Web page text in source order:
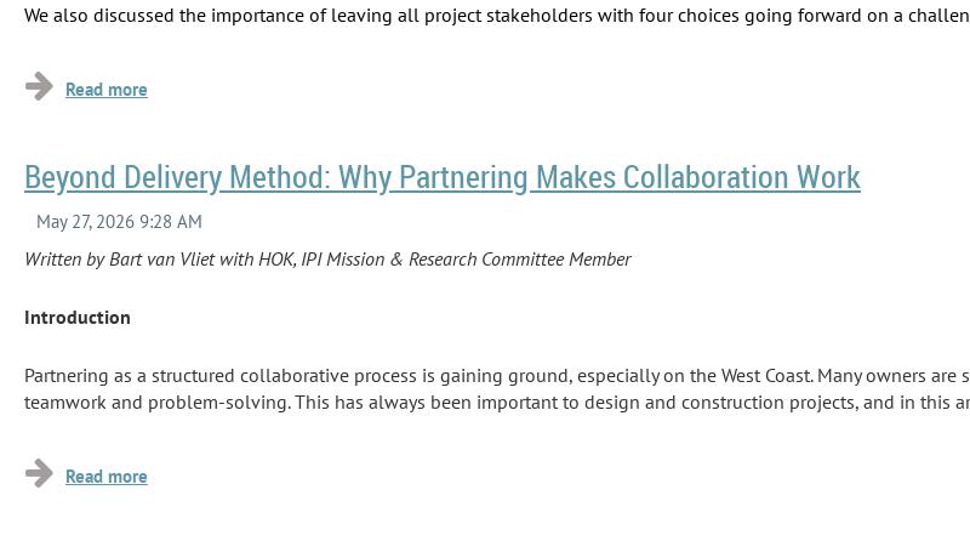
We also discussed the importance of leaving all project stakeholders with four choices going forward on a
Beyond Delivery Method: Why Partnering Makes Collaboration Work
Written by Bart van Vliet with HOK, IPI Mission & Research Committee Member
Introduction
Partnering as a structured collaborative process is gaining ground, especially on the West Coast. Many owners
teamwork and problem-solving. This has always been important to design and construction projects, and in this